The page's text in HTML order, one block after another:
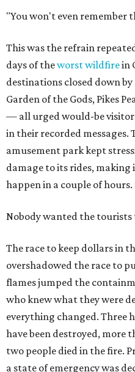
"You won't even remember
This was the refrain
days of theworst wildfirein
destinations closed down
Garden of the Gods, Pikes
— all urged would-be
in their recorded messages.
amusement park kept
damage to its rides, making
happen in a couple of
Nobody wanted the tourists
The race to keep dollars in
overshadowed the race to
flames jumped the
who knew what they were
everything changed. Three
have been destroyed, more
two people died in the fire.
a state of emergency was